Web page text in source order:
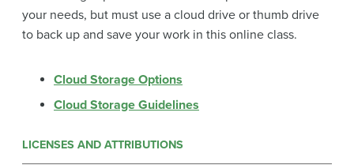
your needs, but must use a cloud drive or thumb drive
to back up and save your work in this online class.
Cloud Storage Options
Cloud Storage Guidelines
LICENSES AND ATTRIBUTIONS